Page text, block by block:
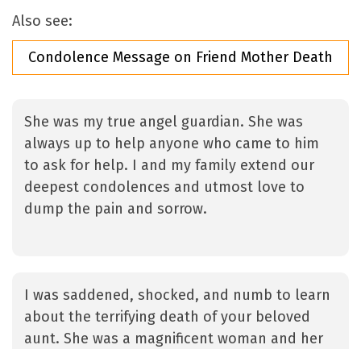
Also see:
Condolence Message on Friend Mother Death
She was my true angel guardian. She was
always up to help anyone who came to him
to ask for help. I and my family extend our
deepest condolences and utmost love to
dump the pain and sorrow.
I was saddened, shocked, and numb to learn
about the terrifying death of your beloved
aunt. She was a magnificent woman and her